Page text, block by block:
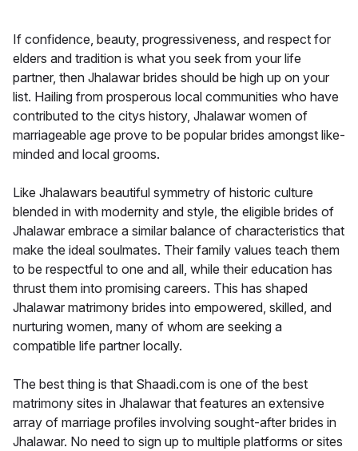
If confidence, beauty, progressiveness, and respect for
elders and tradition is what you seek from your life
partner, then Jhalawar brides should be high up on your
list. Hailing from prosperous local communities who have
contributed to the citys history, Jhalawar women of
marriageable age prove to be popular brides amongst like-
minded and local grooms.
Like Jhalawars beautiful symmetry of historic culture
blended in with modernity and style, the eligible brides of
Jhalawar embrace a similar balance of characteristics that
make the ideal soulmates. Their family values teach them
to be respectful to one and all, while their education has
thrust them into promising careers. This has shaped
Jhalawar matrimony brides into empowered, skilled, and
nurturing women, many of whom are seeking a
compatible life partner locally.
The best thing is that Shaadi.com is one of the best
matrimony sites in Jhalawar that features an extensive
array of marriage profiles involving sought-after brides in
Jhalawar. No need to sign up to multiple platforms or sites